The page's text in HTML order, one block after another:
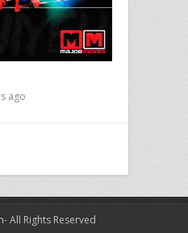
ago
All Rights Reserved